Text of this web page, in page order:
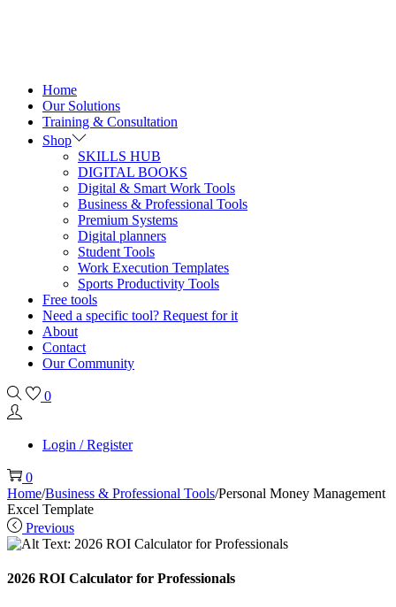
Home
Our Solutions
Training & Consultation
Shop
SKILLS HUB
DIGITAL BOOKS
Digital & Smart Work Tools
Business & Professional Tools
Premium Systems
Digital planners
Student Tools
Work Execution Templates
Sports Productivity Tools
Free tools
Need a specific tool? Request for it
About
Contact
Our Community
0
Login / Register
0
Home/Business & Professional Tools/Personal Money Management
Excel Template
Previous
2026 ROI Calculator for Professionals